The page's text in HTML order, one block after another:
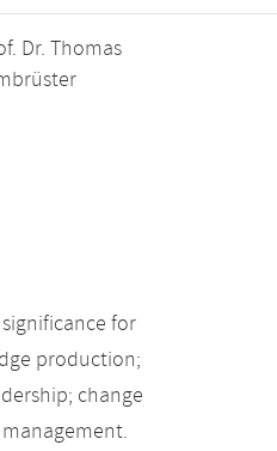
Dr. Thomas
for
production;
change